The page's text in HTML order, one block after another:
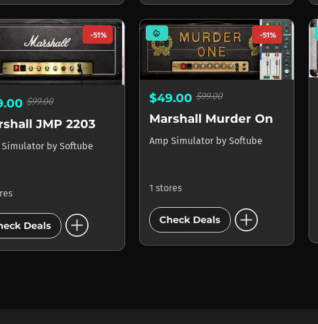
-51%
$99.00
JMP 2203
Simulator by Softube
Deals add_circle
mode_heat -51%
$49.00 $99.00
Amp Simulator by Softube
1 stores
Check Deals add_circle